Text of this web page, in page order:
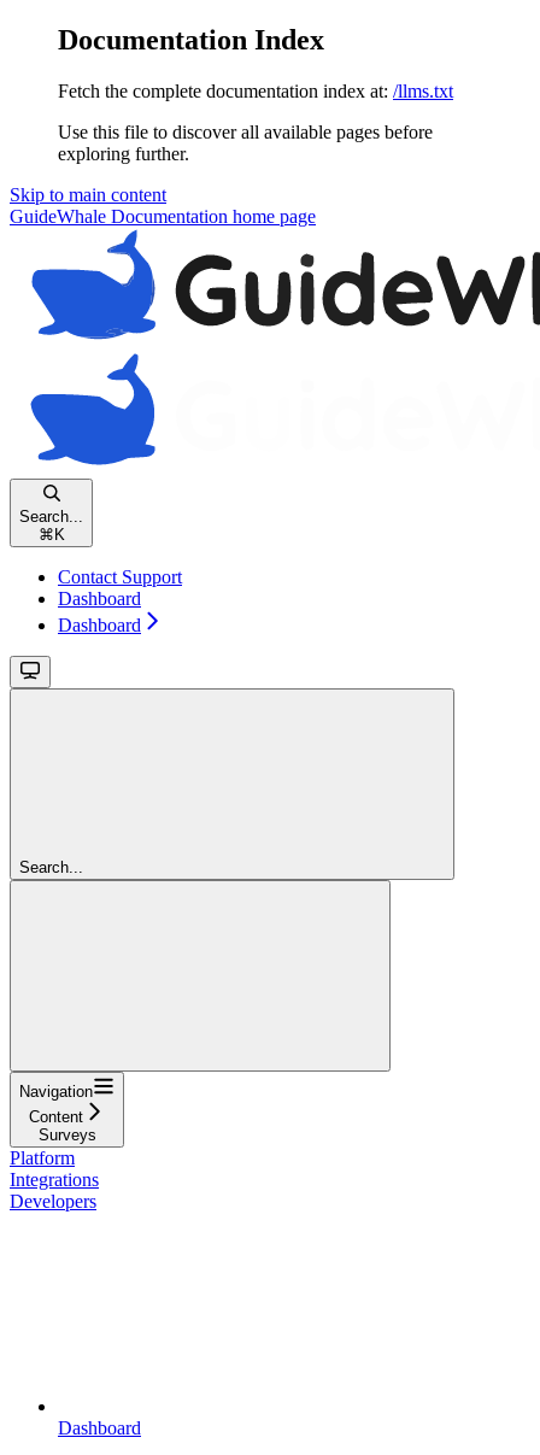
Documentation Index
Fetch the complete documentation index at: /llms.txt
Use this file to discover all available pages before
exploring further.
Skip to main content
GuideWhale Documentation home page
Search...
⌘ K
Contact Support
Dashboard
Dashboard
Search...
Navigation
Content
Surveys
Platform
Integrations
Developers
Dashboard